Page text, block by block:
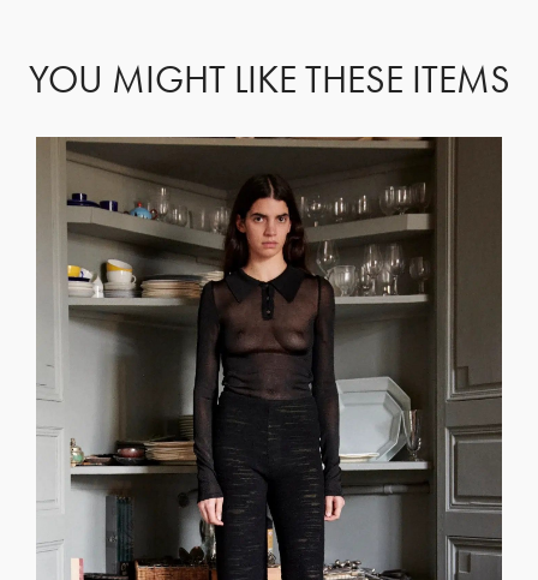
YOU MIGHT LIKE THESE ITEMS
GET REGISTERED
FORGOT PASSWORD?